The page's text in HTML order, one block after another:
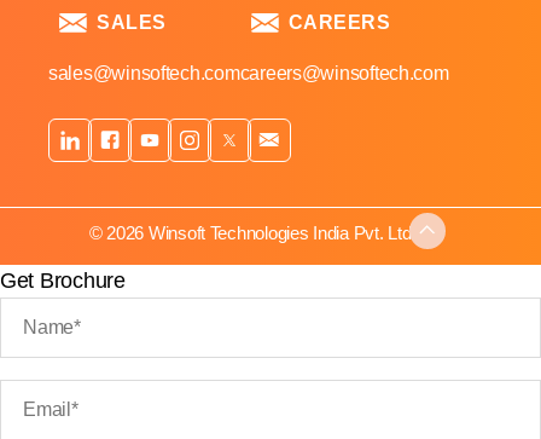
SALES
sales@winsoftech.com
CAREERS
careers@winsoftech.com
© 2026 Winsoft Technologies India Pvt. Ltd.
Get Brochure